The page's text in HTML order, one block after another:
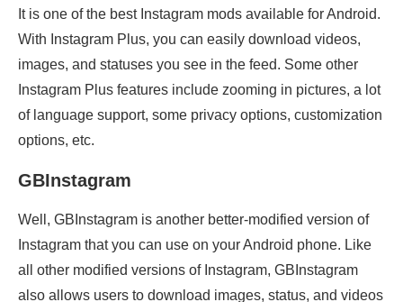
It is one of the best Instagram mods available for Android.
With Instagram Plus, you can easily download videos,
images, and statuses you see in the feed. Some other
Instagram Plus features include zooming in pictures, a lot
of language support, some privacy options, customization
options, etc.
GBInstagram
Well, GBInstagram is another better-modified version of
Instagram that you can use on your Android phone. Like
all other modified versions of Instagram, GBInstagram
also allows users to download images, status, and videos